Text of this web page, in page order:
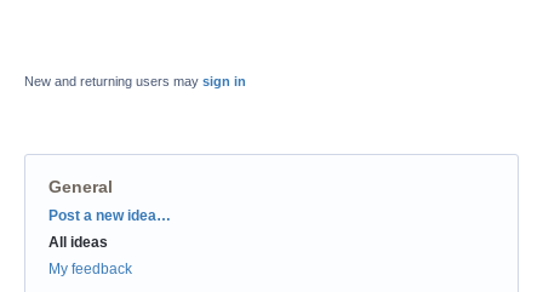
New and returning users may sign in
General
Categories
Post a new idea…
All ideas
My feedback